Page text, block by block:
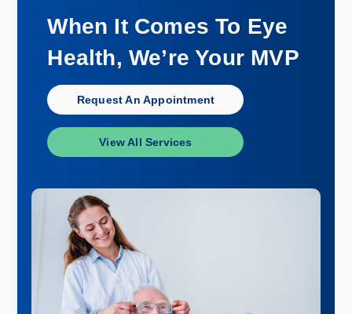
When It Comes To Eye
Health, We’re Your MVP
Request An Appointment
View All Services